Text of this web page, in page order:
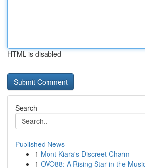
HTML is disabled
Search
Published News
1 Mont Kiara's Discreet Charm
1 OVO88: A Rising Star in the